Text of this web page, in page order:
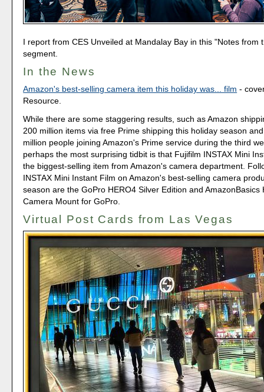
I report from CES Unveiled at Mandalay Bay in this "Notes from
segment.
In the News
Amazon's best-selling camera item this holiday was... film -
Resource.
While there are some staggering results, such as Amazon
200 million items via free Prime shipping this holiday season
million people joining Amazon's Prime service during the third
perhaps the most surprising tidbit is that Fujifilm INSTAX Mini
the biggest-selling item from Amazon's camera department.
INSTAX Mini Instant Film on Amazon's best-selling camera
season are the GoPro HERO4 Silver Edition and AmazonBasics
Camera Mount for GoPro.
Virtual Post Cards from Las Vegas